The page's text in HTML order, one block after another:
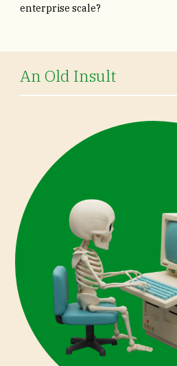
enterprise scale?
An Old Insult